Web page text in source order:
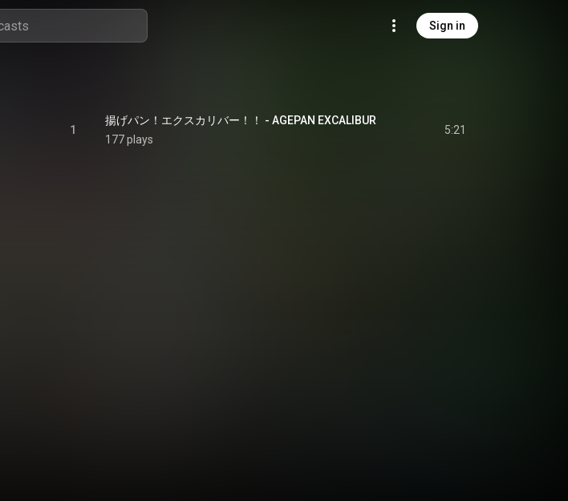
Sign in
1
揚げパン！エクスカリバー！！ - AGEPAN EXCALIBUR
177 plays
5:21